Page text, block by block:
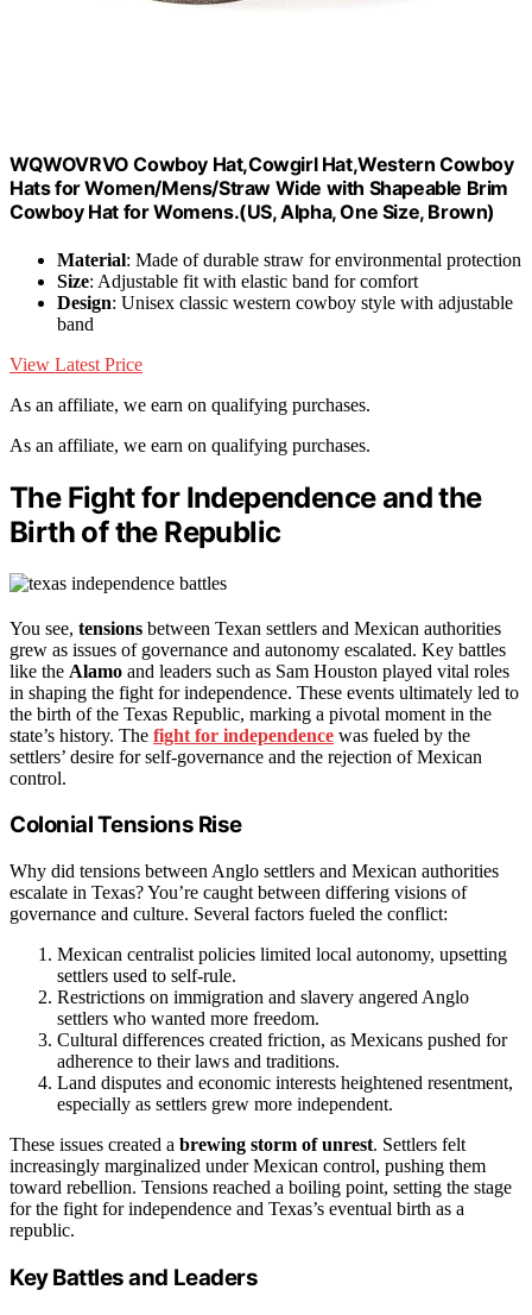
WQWOVRVO Cowboy Hat,Cowgirl Hat,Western Cowboy
Hats for Women/Mens/Straw Wide with Shapeable Brim
Cowboy Hat for Womens.(US, Alpha, One Size, Brown)
Material: Made of durable straw for environmental protection
Size: Adjustable fit with elastic band for comfort
Design: Unisex classic western cowboy style with adjustable
band
View Latest Price
As an affiliate, we earn on qualifying purchases.
As an affiliate, we earn on qualifying purchases.
The Fight for Independence and the
Birth of the Republic
You see, tensions between Texan settlers and Mexican authorities
grew as issues of governance and autonomy escalated. Key battles
like the Alamo and leaders such as Sam Houston played vital roles
in shaping the fight for independence. These events ultimately led to
the birth of the Texas Republic, marking a pivotal moment in the
state’s history. The fight for independence was fueled by the
settlers’ desire for self-governance and the rejection of Mexican
control.
Colonial Tensions Rise
Why did tensions between Anglo settlers and Mexican authorities
escalate in Texas? You’re caught between differing visions of
governance and culture. Several factors fueled the conflict:
Mexican centralist policies limited local autonomy, upsetting
settlers used to self-rule.
Restrictions on immigration and slavery angered Anglo
settlers who wanted more freedom.
Cultural differences created friction, as Mexicans pushed for
adherence to their laws and traditions.
Land disputes and economic interests heightened resentment,
especially as settlers grew more independent.
These issues created a brewing storm of unrest. Settlers felt
increasingly marginalized under Mexican control, pushing them
toward rebellion. Tensions reached a boiling point, setting the stage
for the fight for independence and Texas’s eventual birth as a
republic.
Key Battles and Leaders